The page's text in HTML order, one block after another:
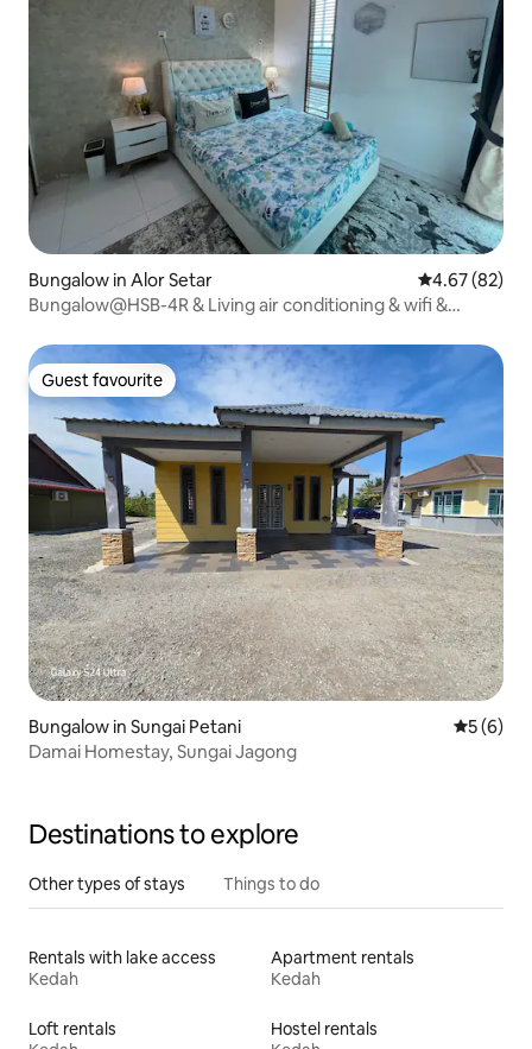
Bungalow in Alor Setar 4.67 out of 5
4.67 (82)
Bungalow@HSB-4R & Living air conditioning & wifi &
Guest favourite
Guest favourite
Bungalow in Sungai Petani 5 out of
5 (6)
Damai Homestay, Sungai Jagong
Destinations to explore
Other types of stays Things to do
Rentals with lake access
Kedah
Apartment rentals
Kedah
Loft rentals
Hostel rentals